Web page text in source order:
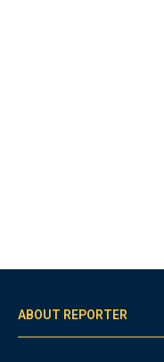
ABOUT REPORTER